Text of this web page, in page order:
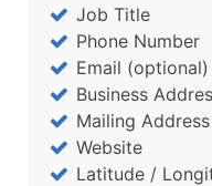
Job Title
Phone Number
Email (optional)
Business
Mailing Address
Website
Latitude /